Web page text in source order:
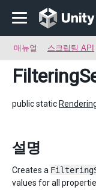
매뉴얼 스크립팅 API
public static
설명
Creates a
values for all